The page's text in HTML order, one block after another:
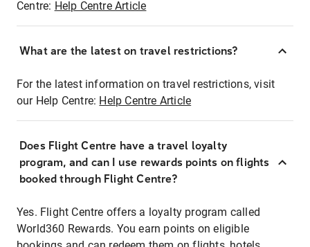
Centre: Help Centre Article
What are the latest on travel restrictions?
For the latest information on travel restrictions, visit
our Help Centre: Help Centre Article
Does Flight Centre have a travel loyalty
program, and can I use rewards points on flights
booked through Flight Centre?
Yes. Flight Centre offers a loyalty program called
World360 Rewards. You earn points on eligible